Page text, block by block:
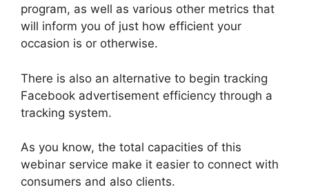
program, as well as various other metrics that
will inform you of just how efficient your
occasion is or otherwise.
There is also an alternative to begin tracking
Facebook advertisement efficiency through a
tracking system.
As you know, the total capacities of this
webinar service make it easier to connect with
consumers and also clients.